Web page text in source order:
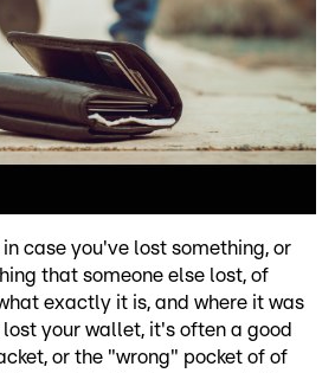
case you've lost something, or
that someone else lost, of
exactly it is, and where it was
your wallet, it's often a good
or the "wrong" pocket of of